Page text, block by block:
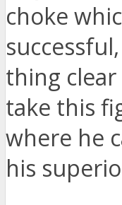
choke
thing clear
take this
where he
his